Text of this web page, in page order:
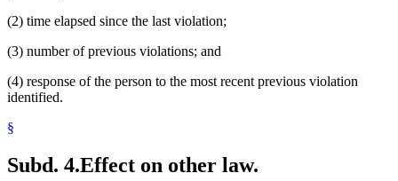
(2) time elapsed since the last violation;
(3) number of previous violations; and
(4) response of the person to the most recent previous violation
identified.
§
Subd. 4.Effect on other law.